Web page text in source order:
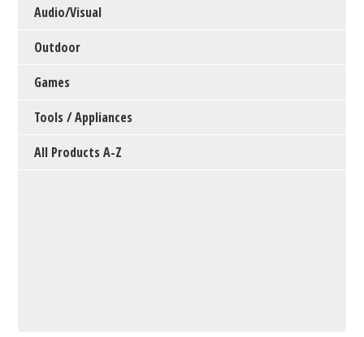
Audio/Visual
Outdoor
Games
Tools / Appliances
All Products A-Z